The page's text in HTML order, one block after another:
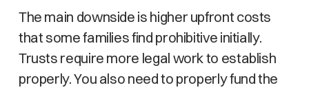
The main downside is higher upfront costs
that some families find prohibitive initially.
Trusts require more legal work to establish
properly. You also need to properly fund the